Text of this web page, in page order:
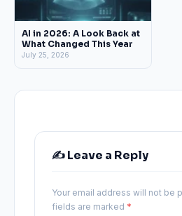
AI in 2026: A Look Back at
What Changed This Year
July 25, 2026
✍️ Leave a Reply
Your email address will not be
fields are marked *